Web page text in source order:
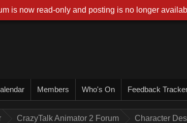
Members Who's On Feedback
CrazyTalk Animator 2 Forum Character
is now read-only and posting is no longer